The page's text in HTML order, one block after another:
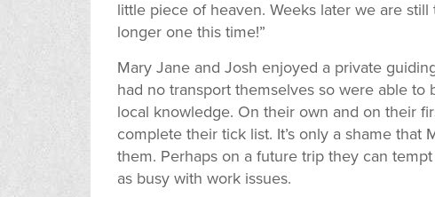
little piece of heaven. Weeks later we are
longer one this time!”
Mary Jane and Josh enjoyed a private
had no transport themselves so were able to
local knowledge. On their own and on their
complete their tick list. It’s only a shame that
them. Perhaps on a future trip they can
as busy with work issues.